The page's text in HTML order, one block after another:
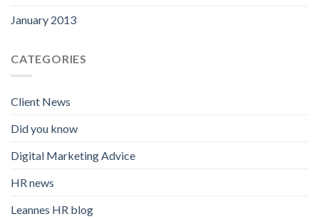
January 2013
CATEGORIES
Client News
Did you know
Digital Marketing Advice
HR news
Leannes HR blog